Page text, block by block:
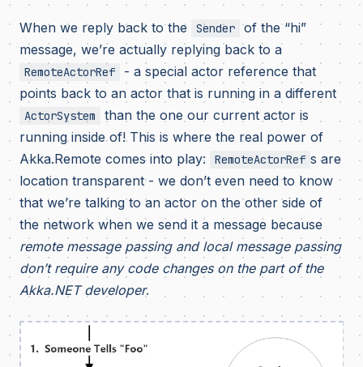
When we reply back to the Sender of the “hi”
message, we’re actually replying back to a
RemoteActorRef
- a special actor reference that
points back to an actor that is running in a different
ActorSystem
than the one our current actor is
running inside of! This is where the real power of
Akka.Remote comes into play:
RemoteActorRef s are
location transparent - we don’t even need to know
that we’re talking to an actor on the other side of
the network when we send it a message because
remote message passing and local message passing
don’t require any code changes on the part of the
Akka.NET developer.